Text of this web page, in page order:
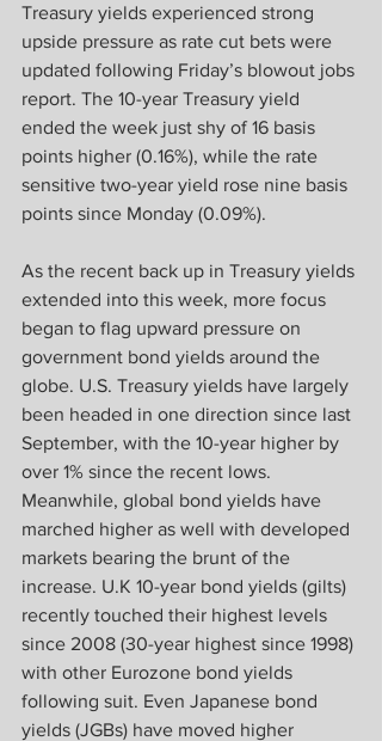
Treasury yields experienced strong
upside pressure as rate cut bets were
updated following Friday’s blowout jobs
report. The 10-year Treasury yield
ended the week just shy of 16 basis
points higher (0.16%), while the rate
sensitive two-year yield rose nine basis
points since Monday (0.09%).
As the recent back up in Treasury yields
extended into this week, more focus
began to flag upward pressure on
government bond yields around the
globe. U.S. Treasury yields have largely
been headed in one direction since last
September, with the 10-year higher by
over 1% since the recent lows.
Meanwhile, global bond yields have
marched higher as well with developed
markets bearing the brunt of the
increase. U.K 10-year bond yields (gilts)
recently touched their highest levels
since 2008 (30-year highest since 1998)
with other Eurozone bond yields
following suit. Even Japanese bond
yields (JGBs) have moved higher